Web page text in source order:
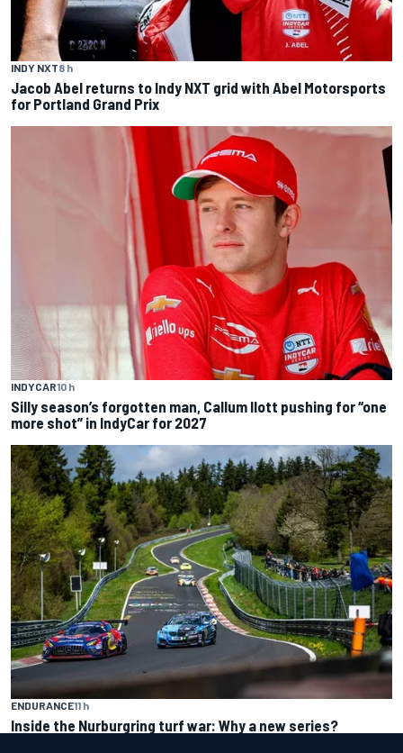
INDY NXT8 h
Jacob Abel returns to Indy NXT grid with Abel Motorsports
for Portland Grand Prix
INDYCAR10 h
Silly season’s forgotten man, Callum Ilott pushing for “one
more shot” in IndyCar for 2027
ENDURANCE11 h
Inside the Nurburgring turf war: Why a new series?